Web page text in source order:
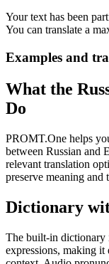
Your text has been
You can translate a
Examples and
What the
Do
PROMT.One helps
between Russian and
relevant translation
preserve meaning and
Dictionary
The built-in dictionary
expressions, making it